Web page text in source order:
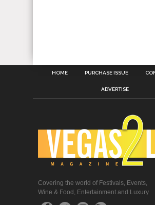
HOME PURCHASE ISSUE
ADVERTISE
Covering the world of Festivals, Events,
Wine & Food, Entertainment and Luxury